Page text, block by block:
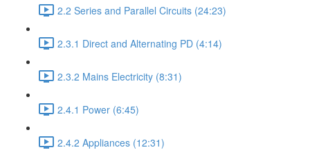
2.2 Series and Parallel Circuits (24:23)
2.3.1 Direct and Alternating PD (4:14)
2.3.2 Mains Electricity (8:31)
2.4.1 Power (6:45)
2.4.2 Appliances (12:31)